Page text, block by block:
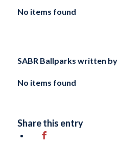
No items found
SABR Ballparks written by
No items found
Share this entry